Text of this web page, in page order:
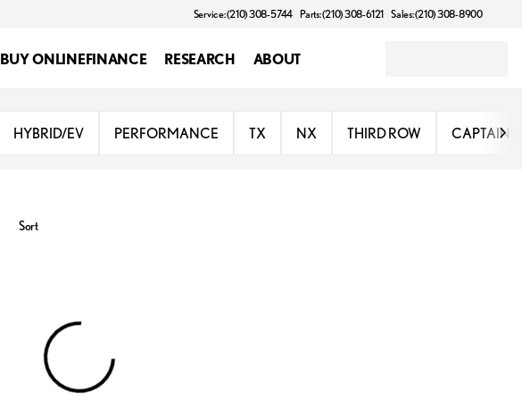
Service: (210) 308-5744 Parts: (210) 308-6121 Sales: (210) 308-8900
BUY ONLINEFINANCE RESEARCH ABOUT
HYBRID/EV PERFORMANCE TX NX THIRD ROW CAPTAINS
Sort